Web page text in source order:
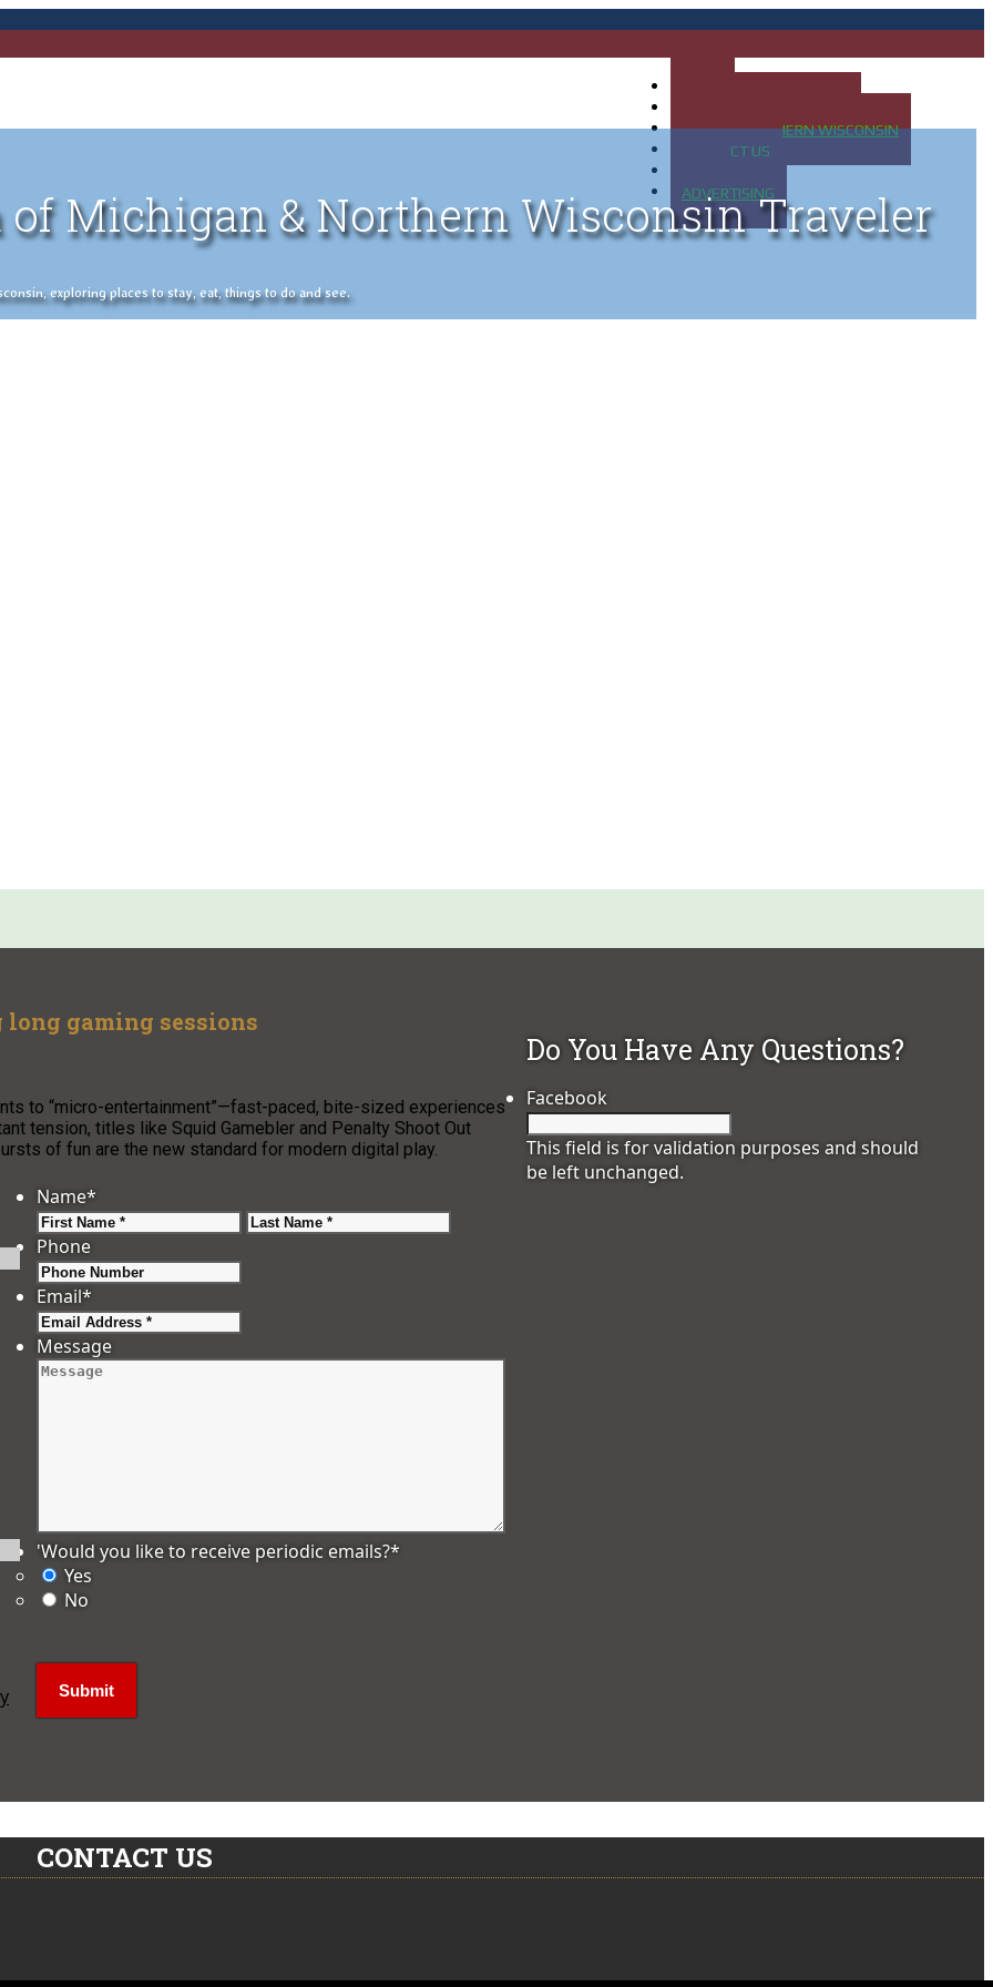
MAP OF NORTHERN WISCONSIN
CONTACT US
ADVERTISING
of Michigan & Northern Wisconsin Traveler
exploring places to stay, eat, things to do and see.
gaming sessions
to “micro-entertainment”—fast-paced, bite-sized experiences
tension, titles like Squid Gamebler and Penalty Shoot Out
of fun are the new standard for modern digital play.
Do You Have Any Questions?
Facebook
This field is for validation purposes and should
be left unchanged.
Name*
First
Phone
Email*
Message
'Would you like to receive periodic emails?*
Yes
No
CONTACT US